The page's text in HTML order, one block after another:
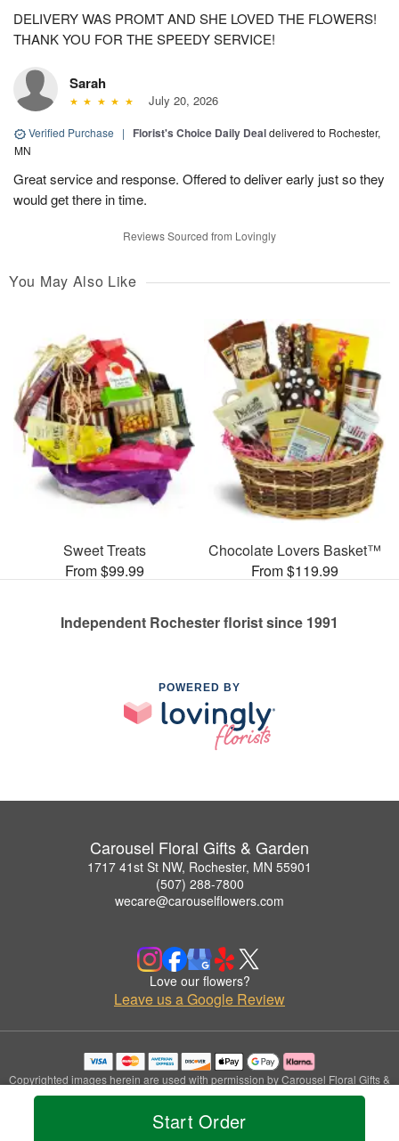
Start Order
DELIVERY WAS PROMT AND SHE LOVED THE FLOWERS!
THANK YOU FOR THE SPEEDY SERVICE!
Sarah
July 20, 2026
Verified Purchase | Florist's Choice Daily Dealdelivered to Rochester,
MN
Great service and response. Offered to deliver early just so they
would get there in time.
Reviews Sourced from Lovingly
You May Also Like
Sweet Treats
From $99.99
Chocolate Lovers Basket™
From $119.99
Independent Rochester florist since 1991
POWERED BY
Carousel Floral Gifts & Garden
1717 41st St NW, Rochester, MN 55901
(507) 288-7800
wecare@carouselflowers.com
Love our flowers?
Leave us a Google Review
Copyrighted images herein are used with permission by Carousel Floral Gifts &
Garden.
© 2026 All Rights Reserved.
Privacy Policy Accessibility Statement